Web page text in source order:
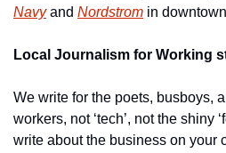
Navy and Nordstrom in
Local Journalism for Working
We write for the poets, busboys,
workers, not ‘tech’, not the shiny
write about the business on your